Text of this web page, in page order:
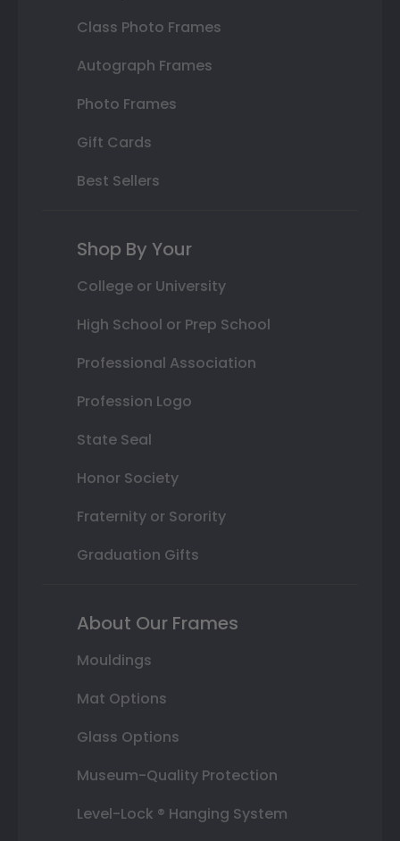
Class Photo Frames
Autograph Frames
Photo Frames
Gift Cards
Best Sellers
Shop By Your
College or University
High School or Prep School
Professional Association
Profession Logo
State Seal
Honor Society
Fraternity or Sorority
Graduation Gifts
About Our Frames
Mouldings
Mat Options
Glass Options
Museum-Quality Protection
Level-Lock ® Hanging System